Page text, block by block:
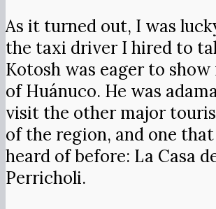
As it turned out, I was
the taxi driver I hired to
Kotosh was eager to
of Huánuco. He was
visit the other major
of the region, and one
heard of before: La Casa
Perricholi.